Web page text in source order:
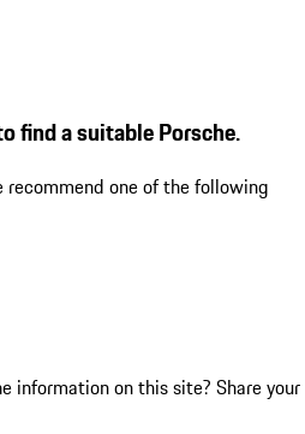
find a suitable Porsche.
recommend one of the following
information on this site? Share your